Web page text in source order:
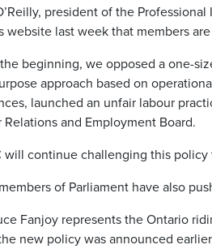
president of the
website last week that members
the beginning, we opposed a one-
approach based on
launched an unfair labour
Relations and Employment Board.
will continue challenging this
of Parliament have also
Fanjoy represents the Ontario
new policy was announced